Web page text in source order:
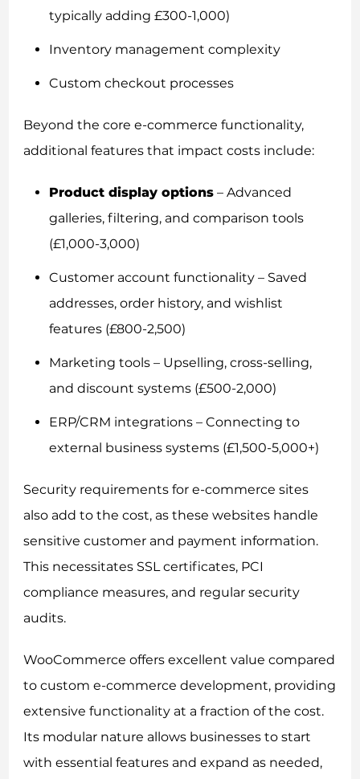
typically adding £300-1,000)
Inventory management complexity
Custom checkout processes
Beyond the core e-commerce functionality,
additional features that impact costs include:
Product display options – Advanced
galleries, filtering, and comparison tools
(£1,000-3,000)
Customer account functionality – Saved
addresses, order history, and wishlist
features (£800-2,500)
Marketing tools – Upselling, cross-selling,
and discount systems (£500-2,000)
ERP/CRM integrations – Connecting to
external business systems (£1,500-5,000+)
Security requirements for e-commerce sites
also add to the cost, as these websites handle
sensitive customer and payment information.
This necessitates SSL certificates, PCI
compliance measures, and regular security
audits.
WooCommerce offers excellent value compared
to custom e-commerce development, providing
extensive functionality at a fraction of the cost.
Its modular nature allows businesses to start
with essential features and expand as needed,